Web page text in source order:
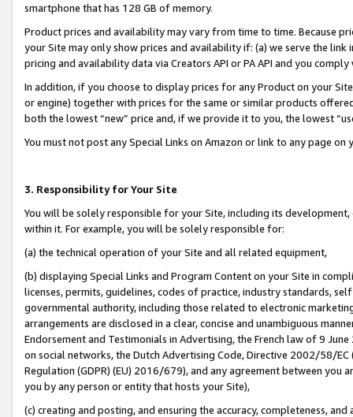
smartphone that has 128 GB of memory.
Product prices and availability may vary from time to time. Because
your Site may only show prices and availability if: (a) we serve the
pricing and availability data via Creators API or PA API and you
In addition, if you choose to display prices for any Product on your
or engine) together with prices for the same or similar products
both the lowest “new” price and, if we provide it to you, the lowest
You must not post any Special Links on Amazon or link to any page
3. Responsibility for Your Site
You will be solely responsible for your Site, including its
within it. For example, you will be solely responsible for:
(a) the technical operation of your Site and all related equipment,
(b) displaying Special Links and Program Content on your Site in
licenses, permits, guidelines, codes of practice, industry standards,
governmental authority, including those related to electronic
arrangements are disclosed in a clear, concise and unambiguous
Endorsement and Testimonials in Advertising, the French law of 9
on social networks, the Dutch Advertising Code, Directive 2002/58/
Regulation (GDPR) (EU) 2016/679), and any agreement between
you by any person or entity that hosts your Site),
(c) creating and posting, and ensuring the accuracy, completeness,